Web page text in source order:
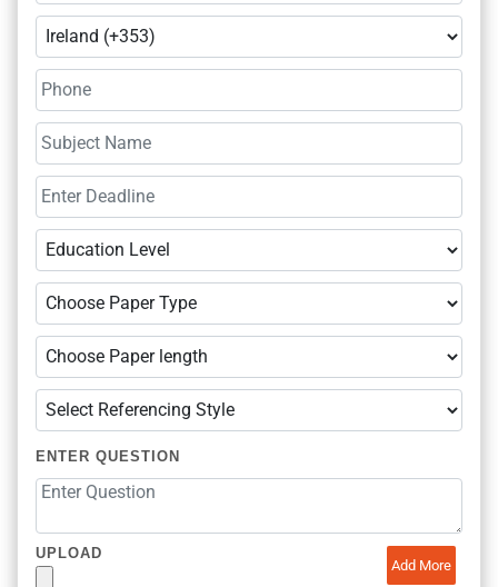
ENTER QUESTION
UPLOAD
Add More